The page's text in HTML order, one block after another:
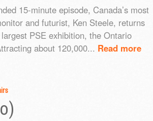
15-minute episode, Canada’s most
and futurist, Ken Steele, returns
PSE exhibition, the Ontario
about 120,000... Read more